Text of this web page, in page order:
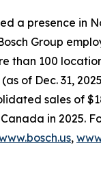
a presence in
Group
than 100
of Dec. 31,
sales of
in 2025.
,